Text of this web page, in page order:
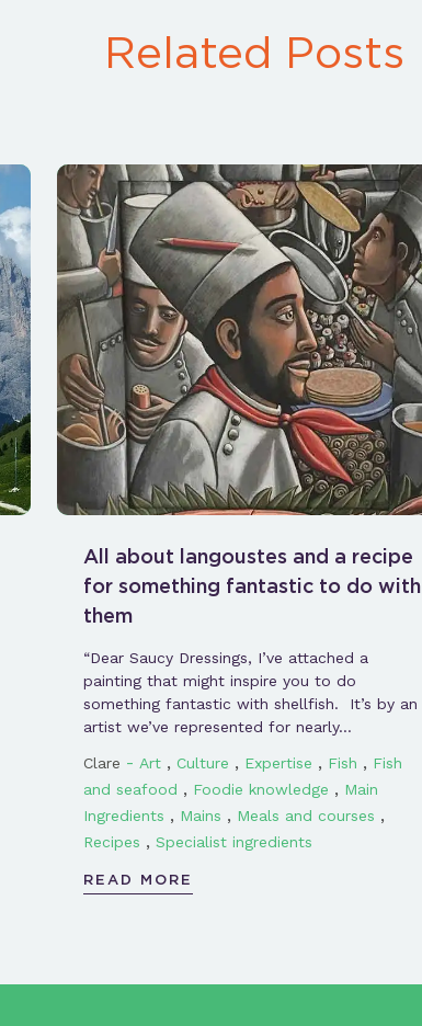
Related Posts
All about langoustes and a recipe
for something fantastic to do with
them
“Dear Saucy Dressings, I’ve attached a
painting that might inspire you to do
something fantastic with shellfish. It’s by an
artist we’ve represented for nearly…
Clare - Art, Culture , Expertise , Fish , Fish
and seafood , Foodie knowledge , Main
Ingredients , Mains , Meals and courses ,
Recipes , Specialist ingredients
READ MORE